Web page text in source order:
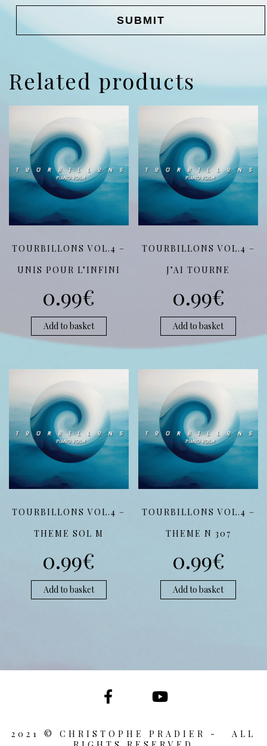
Related products
TOURBILLONS VOL.4 –
UNIS POUR L’INFINI
0.99€
Add to basket
TOURBILLONS VOL.4 –
J’AI TOURNE
0.99€
Add to basket
TOURBILLONS VOL.4 –
THEME SOL M
0.99€
Add to basket
TOURBILLONS VOL.4 –
THEME N 307
0.99€
Add to basket
2021 © CHRISTOPHE PRADIER - ALL